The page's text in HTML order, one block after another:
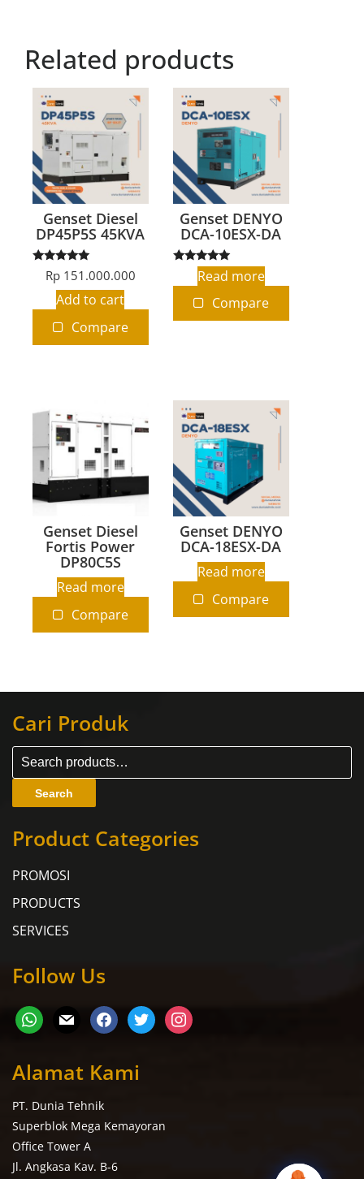
Related products
Genset Diesel
DP45P5S 45KVA
Rated
5.00
out of 5
Rp151.000.000
Add to cart
Compare
Genset DENYO
DCA-10ESX-DA
Rated
5.00
Read more
Compare
Genset Diesel
Fortis Power
DP80C5S
Read more
Compare
Genset DENYO
DCA-18ESX-DA
Read more
Compare
Cari Produk
Search
Product Categories
PROMOSI
PRODUCTS
SERVICES
Follow Us
Alamat Kami
PT. Dunia Tehnik
Superblok Mega Kemayoran
Office Tower A
Jl. Angkasa Kav. B-6